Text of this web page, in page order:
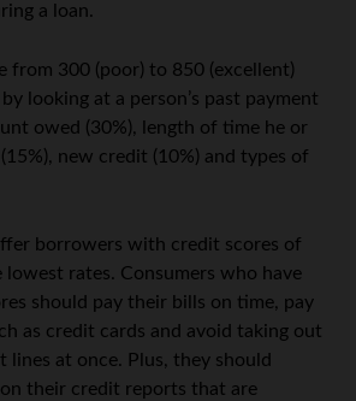
a loan.
from 300 (poor) to 850 (excellent)
looking at a person’s past payment
owed (30%), length of time he or
new credit (10%) and types of
borrowers with credit scores of
lowest rates. Consumers who have
should pay their bills on time, pay
as credit cards and avoid taking out
lines at once. Plus, they should
their credit reports that are